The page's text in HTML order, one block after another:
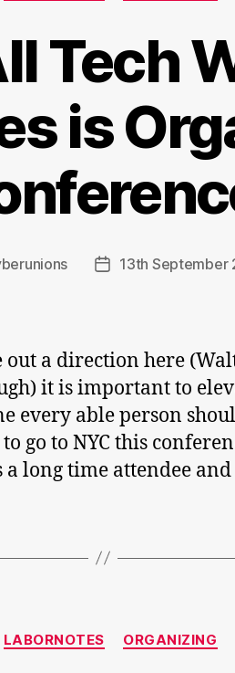
Tech
is
Post13th September
out a direction here
it is important to
every able person
go to NYC this
long time attendee
Categories
LABORNOTES ORGANIZING